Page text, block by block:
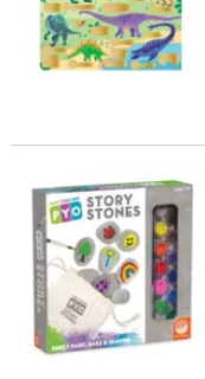
Paint Your Own Story